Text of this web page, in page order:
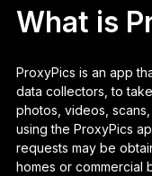
What is
ProxyPics is an app
data collectors, to
photos, videos,
using the ProxyPics
requests may be
homes or commercial